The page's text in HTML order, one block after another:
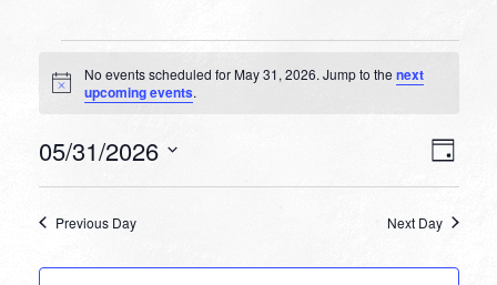
Events
for
31,
Notice
No events scheduled for May 31, 2026. Jump to the next
upcoming events.
Day
05/31/2026
Previous Day Next Day